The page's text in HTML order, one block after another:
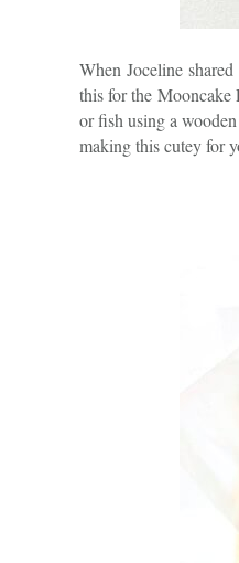
When Joceline
this for the Mooncake
or fish using a
making this cutey for